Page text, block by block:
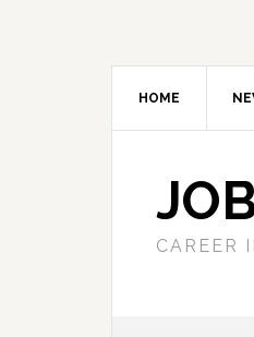
HOME
CAREER